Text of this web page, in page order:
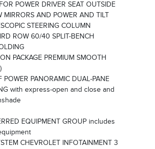
POWER DRIVER SEAT OUTSIDE
MIRRORS AND POWER AND TILT
STEERING COLUMN
ROW 60/40 SPLIT-BENCH
PACKAGE PREMIUM SMOOTH
POWER PANORAMIC DUAL-PANE
with express-open and close and
EQUIPMENT GROUP includes
CHEVROLET INFOTAINMENT 3